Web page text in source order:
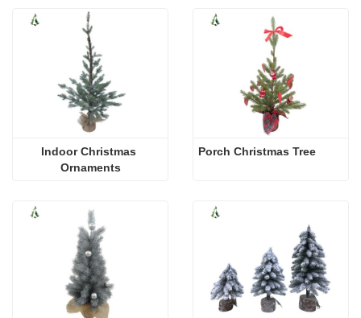
Indoor Christmas
Ornaments
Porch Christmas Tree